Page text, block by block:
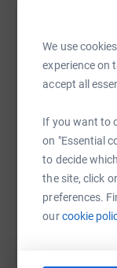
We use
experience on
accept all
If you want to
on "Essential
to decide
the site, click
preferences.
ourcookie
Sharing this
raise up
WhatsApp